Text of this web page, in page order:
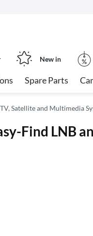
New in
Spare Parts
Satellite and Multimedia
Find LNB